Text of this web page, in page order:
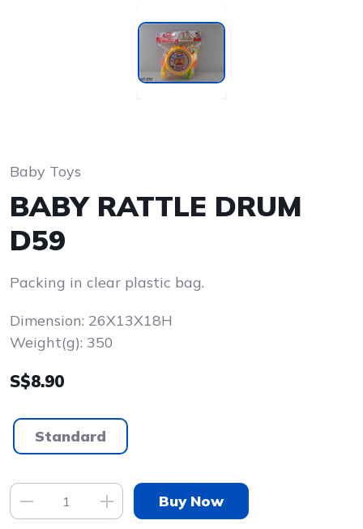
Baby Toys
BABY RATTLE DRUM
D59
Packing in clear plastic bag.
Dimension: 26X13X18H
Weight(g): 350
S$8.90
Standard